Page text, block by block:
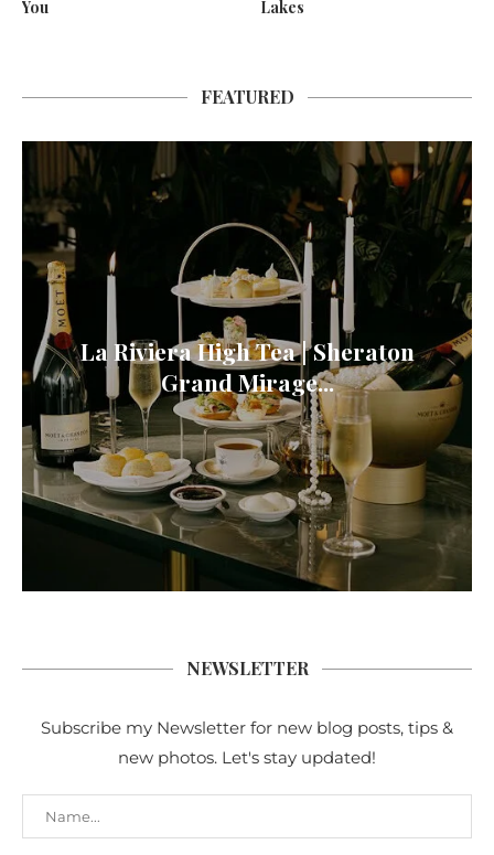
You Lakes
FEATURED
La Riviera High Tea | Sheraton
Grand Mirage...
NEWSLETTER
Subscribe my Newsletter for new blog posts, tips &
new photos. Let's stay updated!